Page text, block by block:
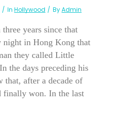
In Hollywood ByAdmin
years since that
in Hong Kong that
they called Little
the days preceding his
that, after a decade of
finally won. In the last